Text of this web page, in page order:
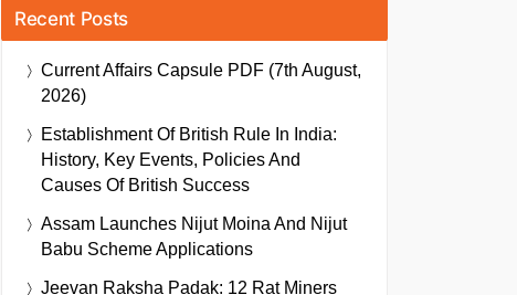
Recent Posts
Current Affairs Capsule PDF (7th August,
2026)
Establishment Of British Rule In India:
History, Key Events, Policies And
Causes Of British Success
Assam Launches Nijut Moina And Nijut
Babu Scheme Applications
Jeevan Raksha Padak: 12 Rat Miners